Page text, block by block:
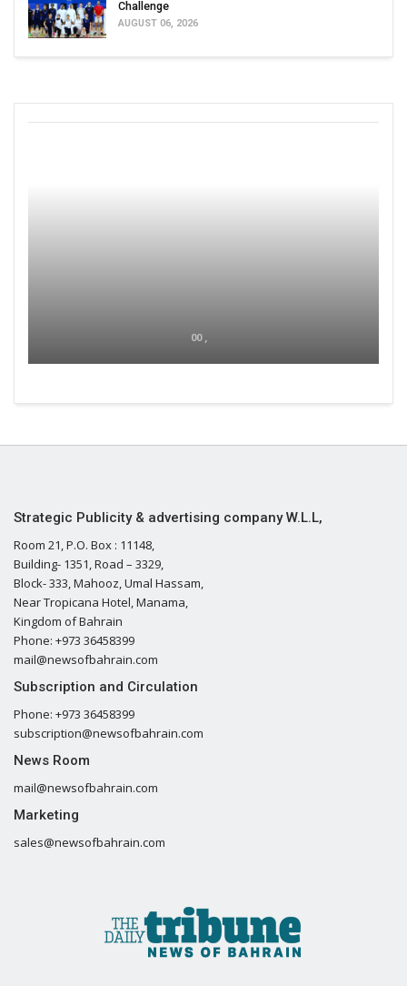
Challenge
AUGUST 06, 2026
00 ,
Strategic Publicity & advertising company W.L.L,
Room 21, P.O. Box : 11148,
Building- 1351, Road – 3329,
Block- 333, Mahooz, Umal Hassam,
Near Tropicana Hotel, Manama,
Kingdom of Bahrain
Phone: +973 36458399
mail@newsofbahrain.com
Subscription and Circulation
Phone: +973 36458399
subscription@newsofbahrain.com
News Room
mail@newsofbahrain.com
Marketing
sales@newsofbahrain.com